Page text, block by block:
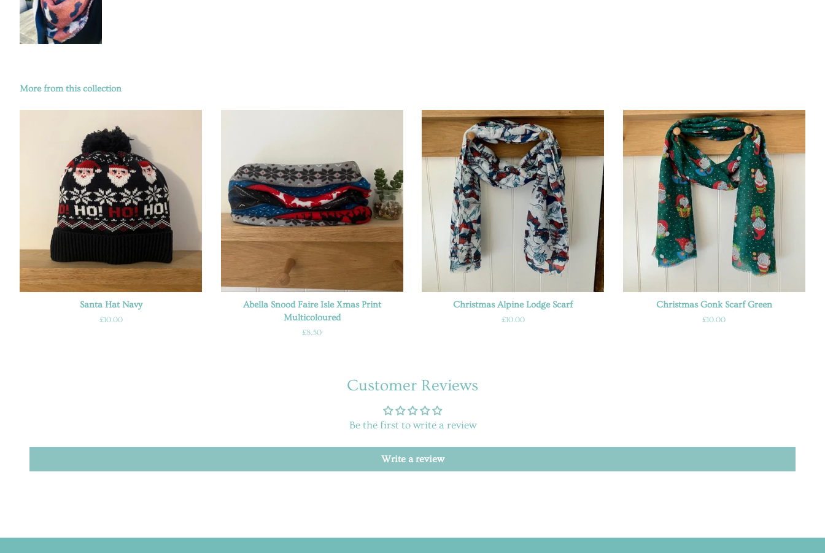
More from this collection
Santa Hat Navy
Regular
£10.00
Abella Snood Faire Isle Xmas Print
Multicoloured
Regular
£8.50
Christmas Alpine Lodge Scarf
Regular
£10.00
Christmas Gonk Scarf Green
Regular
£10.00
Customer Reviews
Be the first to write a review
Write a review